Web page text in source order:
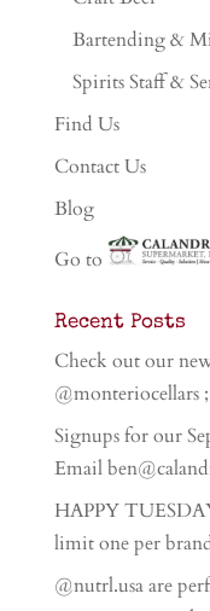
Bartending &
Spirits Staff &
Find Us
Contact Us
Blog
Go to
Recent Posts
Check out our
Signups for our
Email
HAPPY
limit one per
@nutrl.usa are